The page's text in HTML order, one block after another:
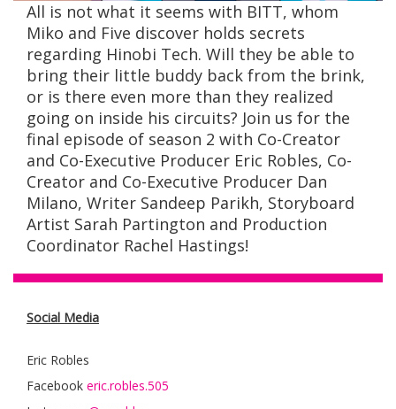
All is not what it seems with BITT, whom
Miko and Five discover holds secrets
regarding Hinobi Tech. Will they be able to
bring their little buddy back from the brink,
or is there even more than they realized
going on inside his circuits? Join us for the
final episode of season 2 with Co-Creator
and Co-Executive Producer Eric Robles, Co-
Creator and Co-Executive Producer Dan
Milano, Writer Sandeep Parikh, Storyboard
Artist Sarah Partington and Production
Coordinator Rachel Hastings!
Social Media
Eric Robles
Facebook eric.robles.505